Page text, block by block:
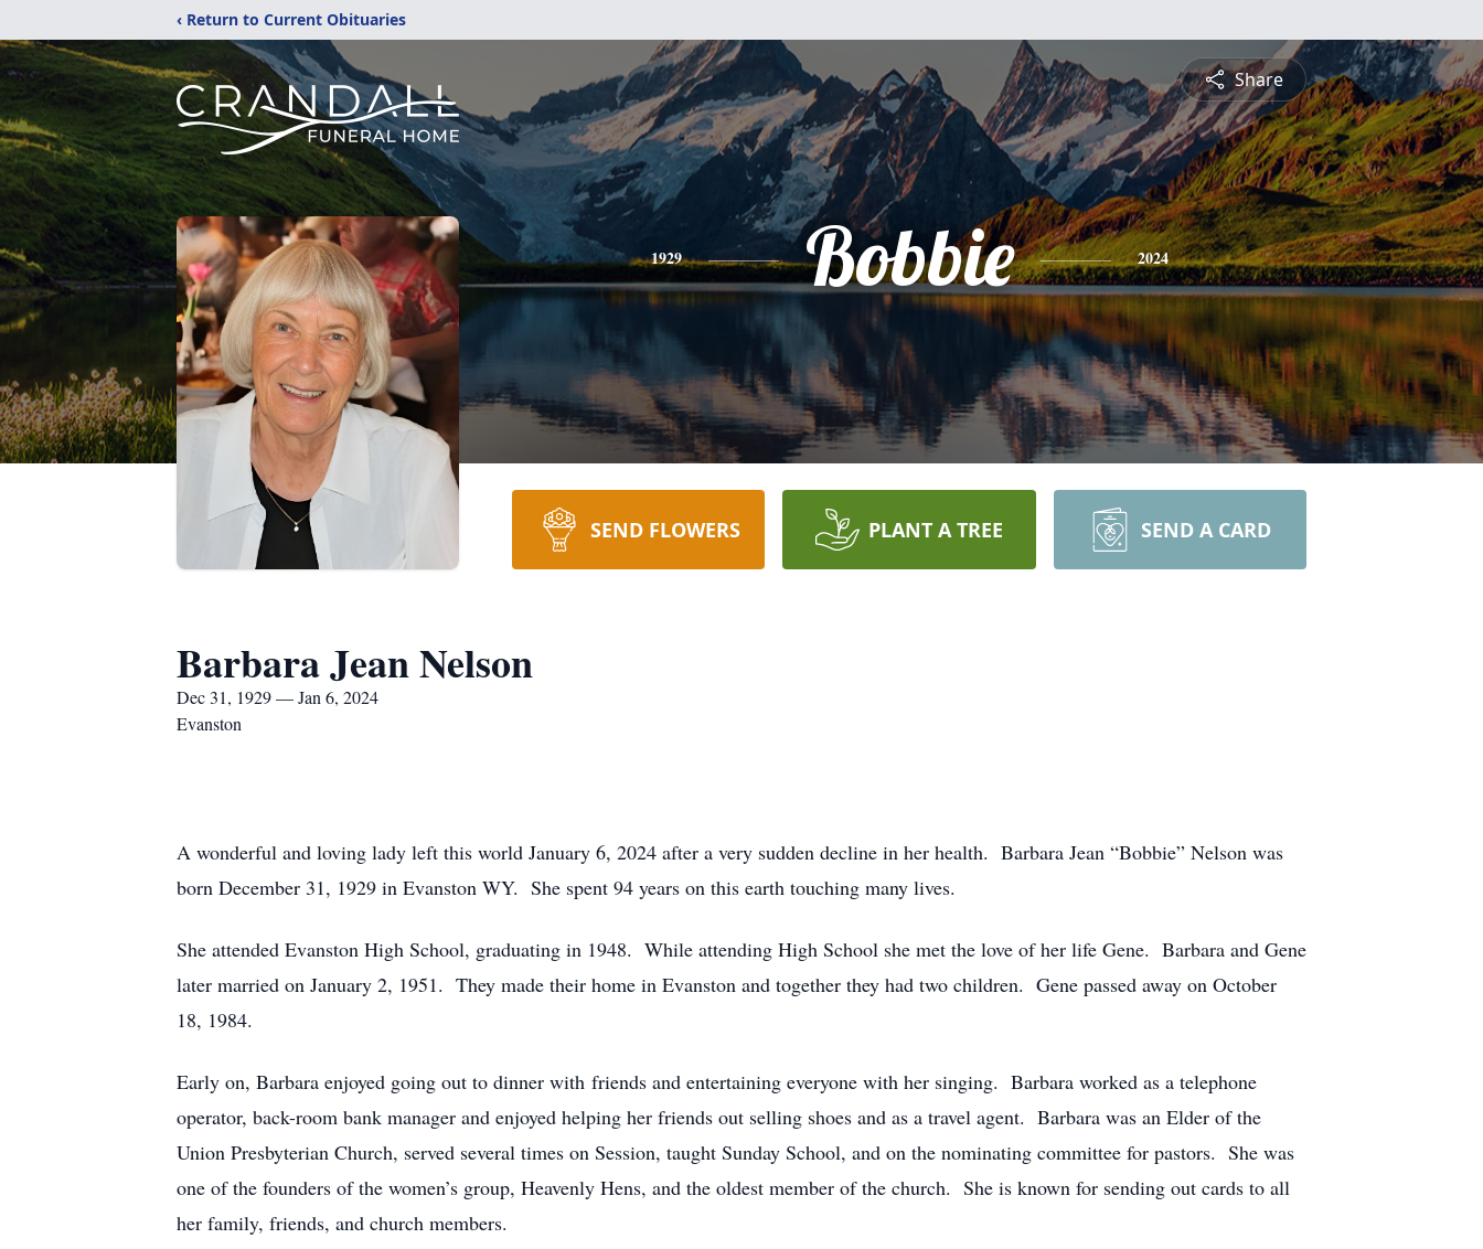
‹ Return to Current Obituaries
Share
1929 Bobbie 2024
SEND FLOWERS PLANT A TREE SEND A CARD
Barbara Jean Nelson
Dec 31, 1929 — Jan 6, 2024
Evanston
A wonderful and loving lady left this world January 6, 2024 after a very sudden decline in her health. Barbara Jean “Bobbie” Nelson was
born December 31, 1929 in Evanston WY. She spent 94 years on this earth touching many lives.
She attended Evanston High School, graduating in 1948. While attending High School she met the love of her life Gene. Barbara and Gene
later married on January 2, 1951. They made their home in Evanston and together they had two children. Gene passed away on October
18, 1984.
Early on, Barbara enjoyed going out to dinner with friends and entertaining everyone with her singing. Barbara worked as a telephone
operator, back-room bank manager and enjoyed helping her friends out selling shoes and as a travel agent. Barbara was an Elder of the
Union Presbyterian Church, served several times on Session, taught Sunday School, and on the nominating committee for pastors. She was
one of the founders of the women’s group, Heavenly Hens, and the oldest member of the church. She is known for sending out cards to all
her family, friends, and church members.